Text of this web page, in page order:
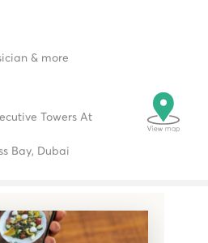
& more
Towers At
Bay, Dubai